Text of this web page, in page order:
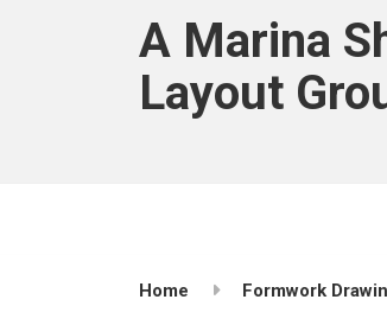
A Marina
Layout
Home Formwork